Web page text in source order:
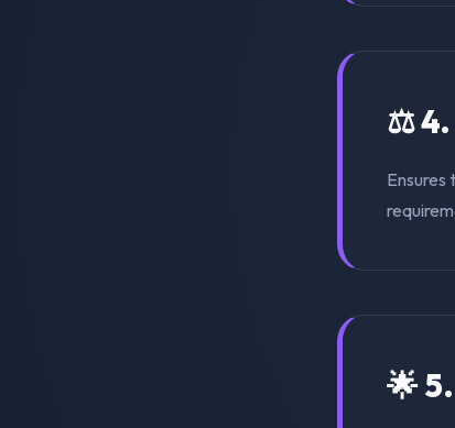
⚖️ 4.
Ensures
🌟